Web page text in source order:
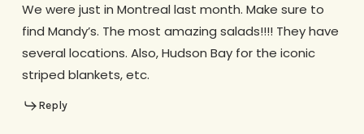
We were just in Montreal last month. Make sure to
find Mandy’s. The most amazing salads!!!! They have
several locations. Also, Hudson Bay for the iconic
striped blankets, etc.
Reply